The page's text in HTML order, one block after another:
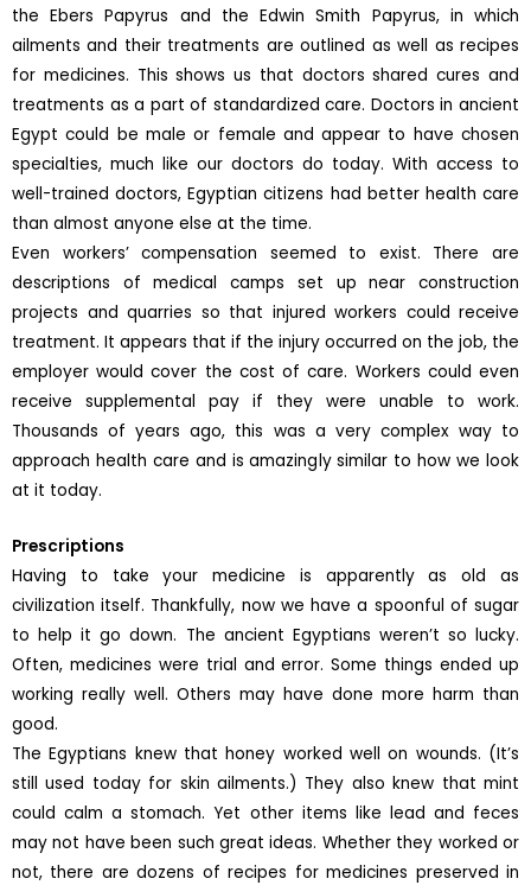
the Ebers Papyrus and the Edwin Smith Papyrus, in which
ailments and their treatments are outlined as well as recipes
for medicines. This shows us that doctors shared cures and
treatments as a part of standardized care. Doctors in ancient
Egypt could be male or female and appear to have chosen
specialties, much like our doctors do today. With access to
well-trained doctors, Egyptian citizens had better health care
than almost anyone else at the time.
Even workers’ compensation seemed to exist. There are
descriptions of medical camps set up near construction
projects and quarries so that injured workers could receive
treatment. It appears that if the injury occurred on the job, the
employer would cover the cost of care. Workers could even
receive supplemental pay if they were unable to work.
Thousands of years ago, this was a very complex way to
approach health care and is amazingly similar to how we look
at it today.
Prescriptions
Having to take your medicine is apparently as old as
civilization itself. Thankfully, now we have a spoonful of sugar
to help it go down. The ancient Egyptians weren’t so lucky.
Often, medicines were trial and error. Some things ended up
working really well. Others may have done more harm than
good.
The Egyptians knew that honey worked well on wounds. (It’s
still used today for skin ailments.) They also knew that mint
could calm a stomach. Yet other items like lead and feces
may not have been such great ideas. Whether they worked or
not, there are dozens of recipes for medicines preserved in